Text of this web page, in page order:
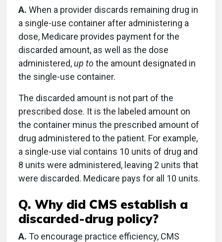
A. When a provider discards remaining drug in
a single-use container after administering a
dose, Medicare provides payment for the
discarded amount, as well as the dose
administered,up tothe amount designated in
the single-use container.
The discarded amount is not part of the
prescribed dose. It is the labeled amount on
the container minus the prescribed amount of
drug administered to the patient. For example,
a single-use vial contains 10 units of drug and
8 units were administered, leaving 2 units that
were discarded. Medicare pays for all 10 units.
Q. Why did CMS establish a
discarded-drug policy?
A. To encourage practice efficiency, CMS